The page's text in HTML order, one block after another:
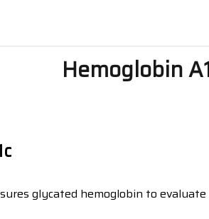
Hemoglobin
glycated hemoglobin to